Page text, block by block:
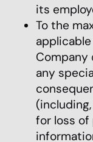
its
To the
Company
any
for loss of